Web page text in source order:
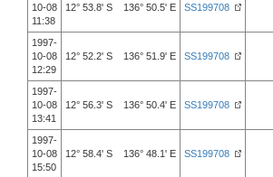
10-08
11:38
12° 53.8' S 136° 50.5' E SS199708
1997-
10-08
12:29
12° 52.2' S 136° 51.9' E SS199708
1997-
10-08
13:41
12° 56.3' S 136° 50.4' E SS199708
1997-
10-08
15:50
12° 58.4' S 136° 48.1' E SS199708